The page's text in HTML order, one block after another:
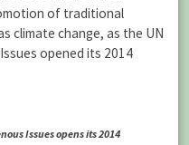
of traditional
climate change, as the UN
opened its 2014
Issues opens its 2014